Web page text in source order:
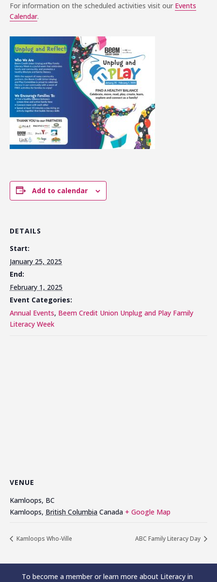
For information on the scheduled activities visit our Events
Calendar.
Add to calendar
DETAILS
Start:
January 25, 2025
End:
February 1, 2025
Event Categories:
Annual Events, Beem Credit Union Unplug and Play Family
Literacy Week
VENUE
Kamloops, BC
Kamloops, British Columbia Canada + Google Map
Kamloops Who-Ville ABC Family Literacy Day
To become a member or learn more about Literacy in